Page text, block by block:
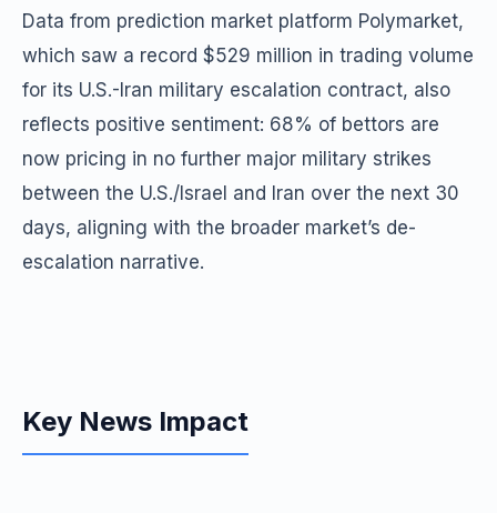
Data from prediction market platform Polymarket,
which saw a record $529 million in trading volume
for its U.S.-Iran military escalation contract, also
reflects positive sentiment: 68% of bettors are
now pricing in no further major military strikes
between the U.S./Israel and Iran over the next 30
days, aligning with the broader market’s de-
escalation narrative.
Key News Impact